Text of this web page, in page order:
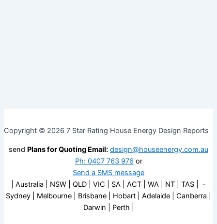
Copyright © 2026 7 Star Rating House Energy Design Reports
send Plans for Quoting Email: design@houseenergy.com.au
Ph: 0407 763 976 or
Send a SMS message
| Australia | NSW | QLD | VIC | SA | ACT | WA | NT | TAS | -
Sydney | Melbourne | Brisbane | Hobart | Adelaide | Canberra |
Darwin | Perth |